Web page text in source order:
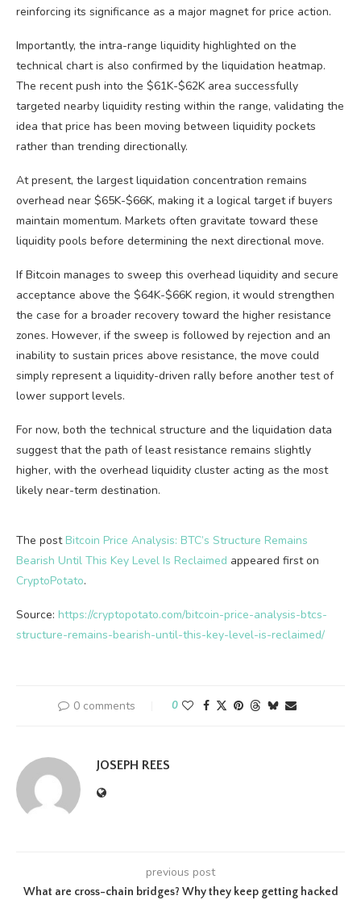
reinforcing its significance as a major magnet for price action.
Importantly, the intra-range liquidity highlighted on the
technical chart is also confirmed by the liquidation heatmap.
The recent push into the $61K-$62K area successfully
targeted nearby liquidity resting within the range, validating the
idea that price has been moving between liquidity pockets
rather than trending directionally.
At present, the largest liquidation concentration remains
overhead near $65K-$66K, making it a logical target if buyers
maintain momentum. Markets often gravitate toward these
liquidity pools before determining the next directional move.
If Bitcoin manages to sweep this overhead liquidity and secure
acceptance above the $64K-$66K region, it would strengthen
the case for a broader recovery toward the higher resistance
zones. However, if the sweep is followed by rejection and an
inability to sustain prices above resistance, the move could
simply represent a liquidity-driven rally before another test of
lower support levels.
For now, both the technical structure and the liquidation data
suggest that the path of least resistance remains slightly
higher, with the overhead liquidity cluster acting as the most
likely near-term destination.
The post Bitcoin Price Analysis: BTC’s Structure Remains
Bearish Until This Key Level Is Reclaimed appeared first on
CryptoPotato.
Source: https://cryptopotato.com/bitcoin-price-analysis-btcs-
structure-remains-bearish-until-this-key-level-is-reclaimed/
0 comments 0
JOSEPH REES
previous post
What are cross-chain bridges? Why they keep getting hacked